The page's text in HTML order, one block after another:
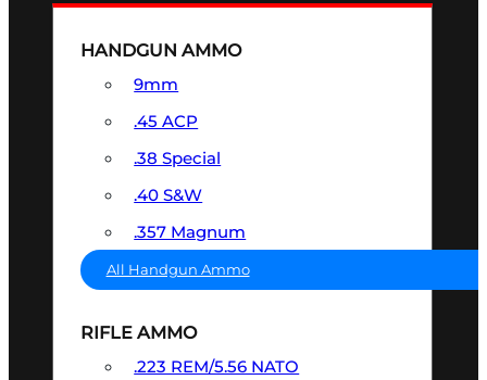
HANDGUN AMMO
9mm
.45 ACP
.38 Special
.40 S&W
.357 Magnum
All Handgun Ammo
RIFLE AMMO
.223 REM/5.56 NATO